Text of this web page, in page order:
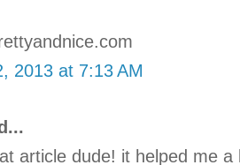
2013 at 7:13 AM
article dude! it helped me